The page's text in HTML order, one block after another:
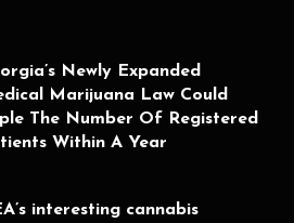
Newly Expanded
Marijuana Law Could
The Number Of Registered
Within A Year
interesting cannabis